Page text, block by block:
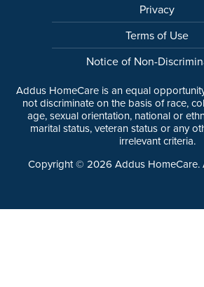
Privacy
Terms of Use
Notice of Non-
Addus HomeCare is an equal
not discriminate on the basis of race,
age, sexual orientation, national or
marital status, veteran status or any
irrelevant criteria.
Copyright © 2026 Addus HomeCare.